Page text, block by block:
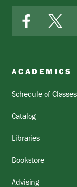
FacebookX
ACADEMICS
Schedule of Classes
Catalog
Libraries
Bookstore
Advising